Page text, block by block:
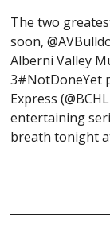
The two
soon,
Alberni Valley
3#NotDoneYet
Express
entertaining
breath tonight